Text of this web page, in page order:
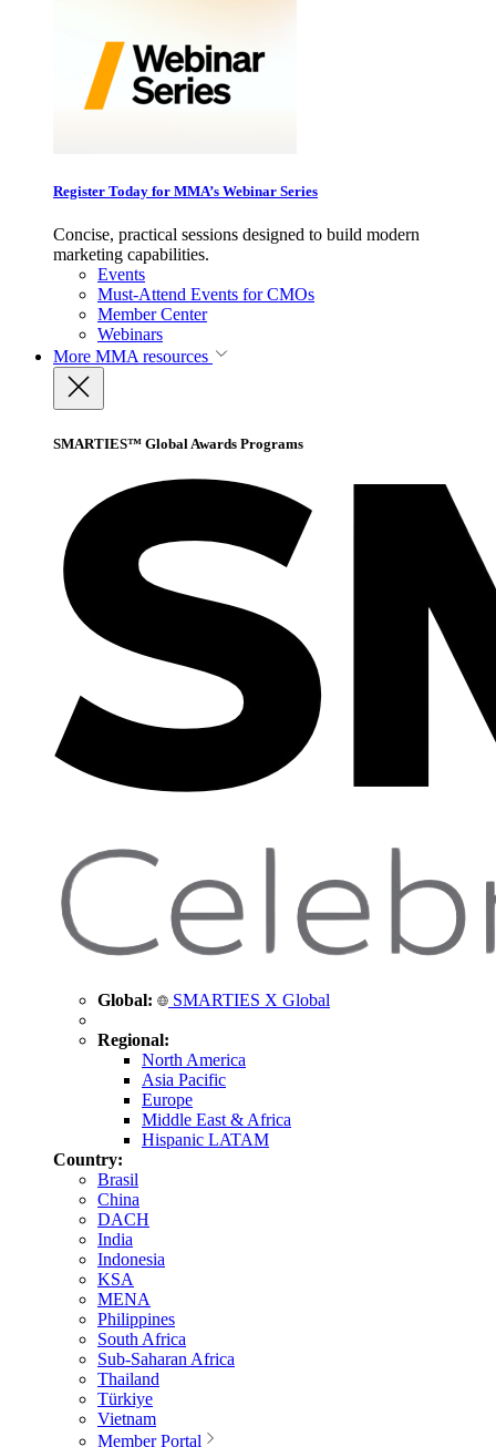
Register Today for MMA’s Webinar Series
Concise, practical sessions designed to build modern
marketing capabilities.
Events
Must-Attend Events for CMOs
Member Center
Webinars
More MMA resources
SMARTIES™ Global Awards Programs
Global: SMARTIES X Global
Regional:
North America
Asia Pacific
Europe
Middle East & Africa
Hispanic LATAM
Country:
Brasil
China
DACH
India
Indonesia
KSA
MENA
Philippines
South Africa
Sub-Saharan Africa
Thailand
Türkiye
Vietnam
Member Portal